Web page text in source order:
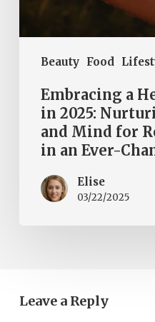
Beauty Food
Resilience
Ever-
Changing
World
Embracing a
in 2025:
and Mind for
in an Ever-
Elise
03/22/2025
Leave a Reply